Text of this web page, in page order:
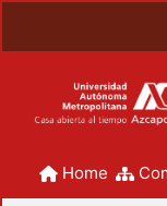
Home